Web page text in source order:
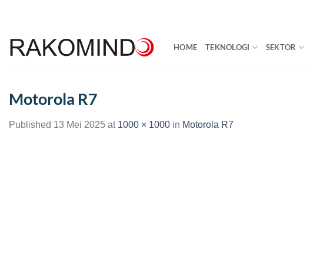
HOME TEKNOLOGI SEKTOR
Motorola R7
Published 13 Mei 2025 at 1000 × 1000 in Motorola R7